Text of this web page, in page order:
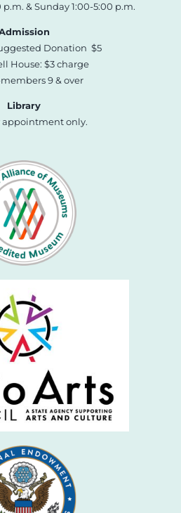
p.m. & Sunday 1:00-5:00 p.m.
Donation $5
House: $3 charge
9 & over
Library
appointment only.